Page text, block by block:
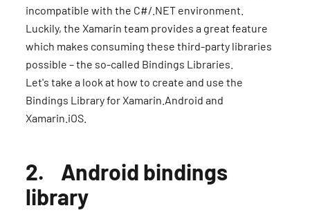
incompatible with the C#/.NET environment.
Luckily, the Xamarin team provides a great feature
which makes consuming these third-party libraries
possible – the so-called Bindings Libraries.
Let's take a look at how to create and use the
Bindings Library for Xamarin.Android and
Xamarin.iOS.
2. Android bindings
library